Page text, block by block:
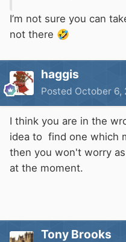
I’m not sure you can
not there 🤣
haggis
Posted October 6,
I think you are in the
idea to find one which
then you won't worry
at the moment.
Tony Brooks